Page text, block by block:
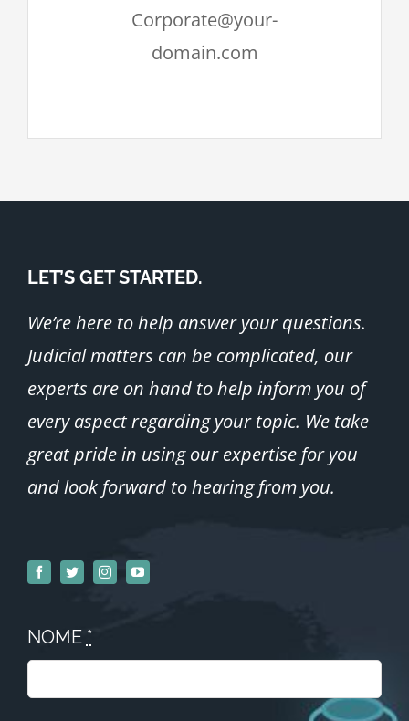
Corporate@your-
domain.com
LET’S GET STARTED.
We’re here to help answer your questions.
Judicial matters can be complicated, our
experts are on hand to help inform you of
every aspect regarding your topic. We take
great pride in using our expertise for you
and look forward to hearing from you.
NOME *